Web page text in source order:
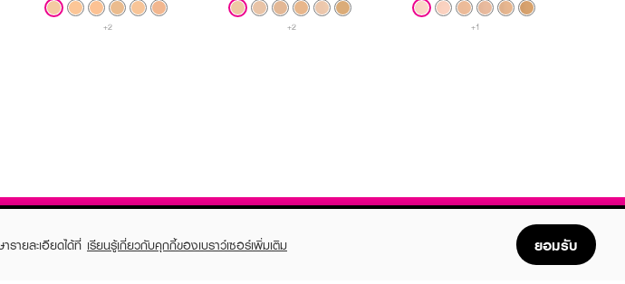
+2 +2 +1
ายละเอียดได้ที่ เรียนรู้เกี่ยวกับคุกกี้ของเบราว์เซอร์เพิ่มเติม ยอมรับ